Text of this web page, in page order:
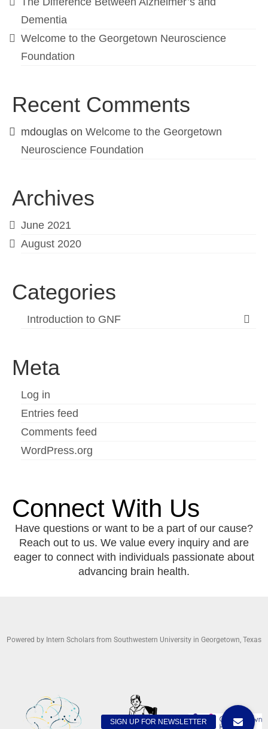
Dementia
Welcome to the Georgetown Neuroscience
Foundation
Recent Comments
mdouglas on Welcome to the Georgetown
Neuroscience Foundation
Archives
June 2021
August 2020
Categories
Introduction to GNF
Meta
Log in
Entries feed
Comments feed
WordPress.org
Connect With Us
Have questions or want to be a part of our cause?
Reach out to us. We value every inquiry and are
eager to connect with individuals passionate about
advancing brain health.
Powered by Intern Scholars from Southwestern University in Georgetown, Texas